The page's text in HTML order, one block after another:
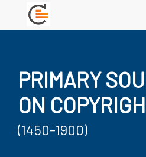
PRIMARY
ON
(1450-1900)